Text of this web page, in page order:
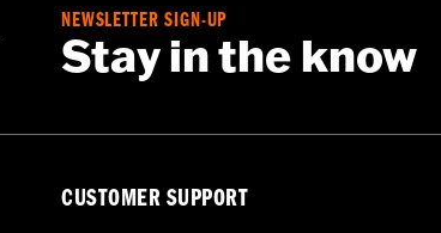
NEWSLETTER SIGN-UP
Stay in the know
CUSTOMER SUPPORT